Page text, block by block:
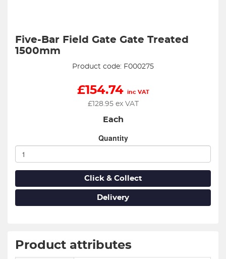
Five-Bar Field Gate Gate Treated
1500mm
Product code: F000275
£154.74 inc VAT
£128.95ex VAT
Each
Quantity
Click & Collect
Delivery
Product attributes